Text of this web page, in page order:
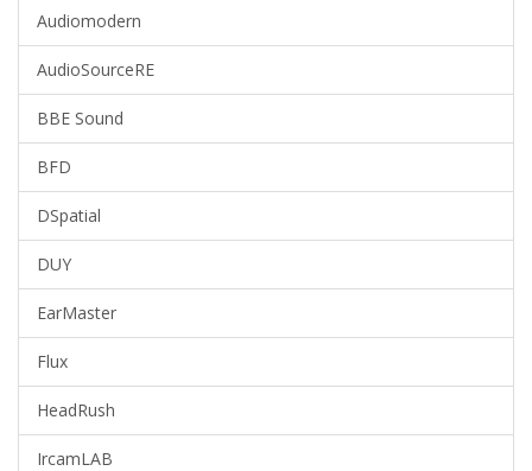
Audiomodern
AudioSourceRE
BBE Sound
BFD
DSpatial
DUY
EarMaster
Flux
HeadRush
IrcamLAB